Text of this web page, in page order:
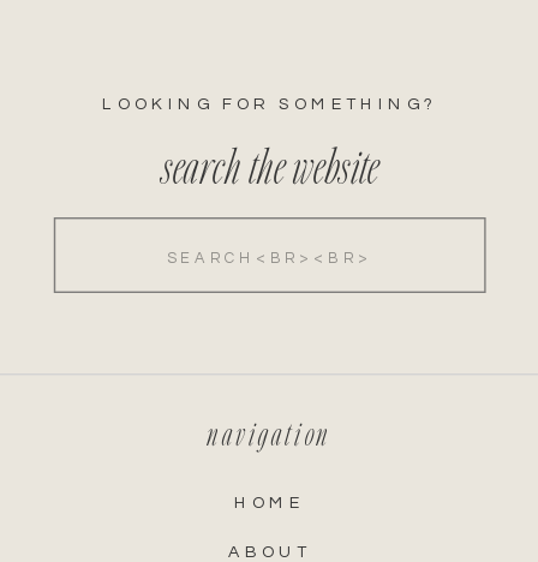
LOOKING FOR SOMETHING?
search the website
ABOUT
HOME
navigation